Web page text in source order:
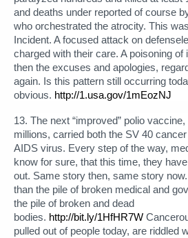
and deaths under reported of course
who orchestrated the atrocity. This
Incident. A focused attack on
charged with their care. A poisoning of
then the excuses and apologies,
again. Is this pattern still occurring
obvious. http://1.usa.gov/1mEozNJ
13. The next “improved” polio
millions, carried both the SV 40
AIDS virus. Every step of the way,
know for sure, that this time, they
out. Same story then, same story
than the pile of broken medical and
the pile of broken and dead
bodies. http://bit.ly/1HfHR7W
pulled out of people today, are riddled